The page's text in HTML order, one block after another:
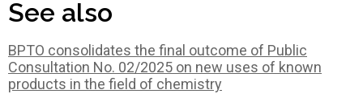
See also
BPTO consolidates the final outcome of Public
Consultation No. 02/2025 on new uses of known
products in the field of chemistry